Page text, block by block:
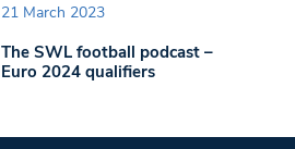
21 March 2023
The SWL football podcast –
Euro 2024 qualifiers